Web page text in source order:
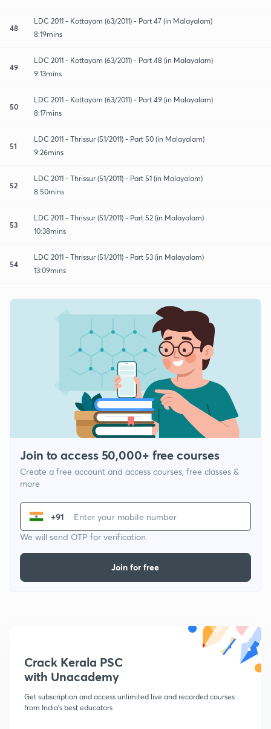
48
LDC 2011 - Kottayam (63/2011) - Part 47 (in Malayalam)
8:19mins
49
LDC 2011 - Kottayam (63/2011) - Part 48 (in Malayalam)
9:13mins
50
LDC 2011 - Kottayam (63/2011) - Part 49 (in Malayalam)
8:17mins
51
LDC 2011 - Thrissur (51/2011) - Part 50 (in Malayalam)
9:26mins
52
LDC 2011 - Thrissur (51/2011) - Part 51 (in Malayalam)
8:50mins
53
LDC 2011 - Thrissur (51/2011) - Part 52 (in Malayalam)
10:38mins
54
LDC 2011 - Thrissur (51/2011) - Part 53 (in Malayalam)
13:09mins
Join to access 50,000+ free courses
Create a free account and access courses, free classes &
more
+91
We will send OTP for verification
Join for free
Crack Kerala PSC
with Unacademy
Get subscription and access unlimited live and recorded courses
from India's best educators